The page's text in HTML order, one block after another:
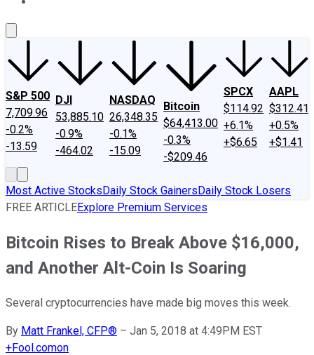
S&P 500
7,709.96
-0.2%
-13.59
DJI
53,885.10
-0.9%
-464.02
NASDAQ
26,348.35
-0.1%
-15.09
Bitcoin
$64,413.00
-0.3%
-$209.46
SPCX
$114.92
+6.1%
+$6.65
AAPL
$312.41
+0.5%
+$1.41
Most Active StocksDaily Stock GainersDaily Stock Losers
FREE ARTICLEExplore Premium Services
Bitcoin Rises to Break Above $16,000,
and Another Alt-Coin Is Soaring
Several cryptocurrencies have made big moves this week.
By Matt Frankel, CFP® – Jan 5, 2018 at 4:49PM EST
+Fool.comon